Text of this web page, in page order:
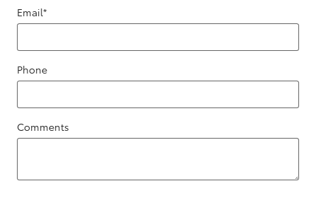
Email*
Phone
Comments